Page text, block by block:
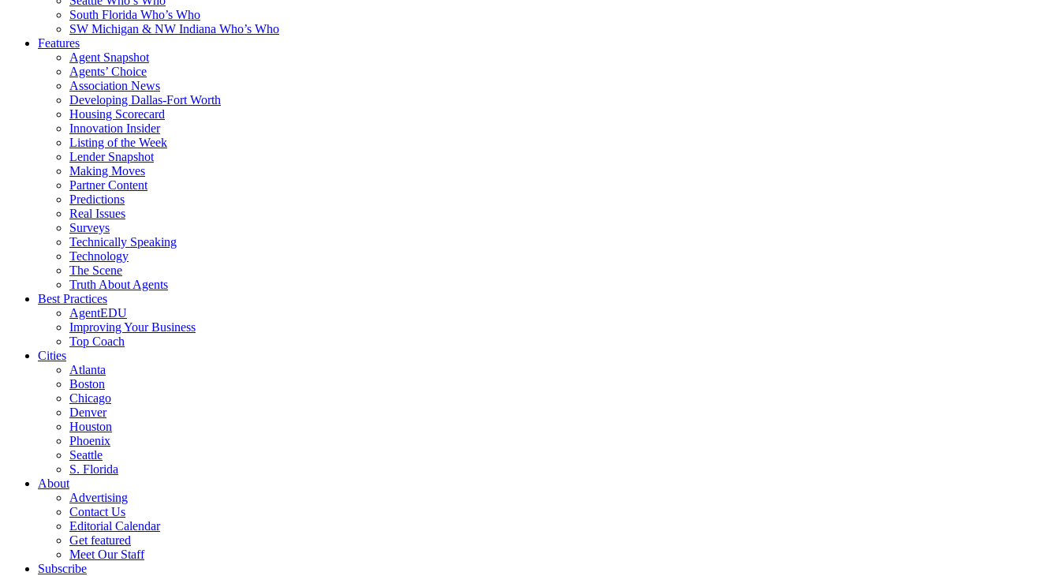
South Florida Who’s Who
SW Michigan & NW Indiana Who’s Who
Features
Agent Snapshot
Agents’ Choice
Association News
Developing Dallas-Fort Worth
Housing Scorecard
Innovation Insider
Listing of the Week
Lender Snapshot
Making Moves
Partner Content
Predictions
Real Issues
Surveys
Technically Speaking
Technology
The Scene
Truth About Agents
Best Practices
AgentEDU
Improving Your Business
Top Coach
Cities
Atlanta
Boston
Chicago
Denver
Houston
Phoenix
Seattle
S. Florida
About
Advertising
Contact Us
Editorial Calendar
Get featured
Meet Our Staff
Subscribe